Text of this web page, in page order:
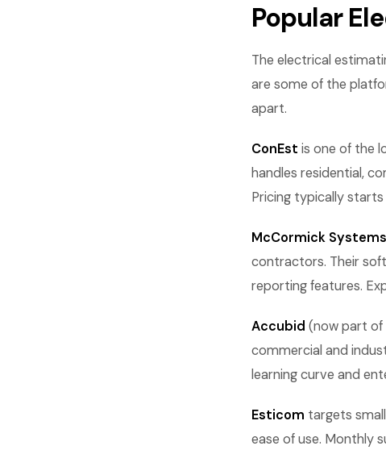
Popular
The electrical
are some of the
apart.
ConEst is one of the
handles residential,
Pricing typically
McCormick Systems
contractors. Their
reporting features.
Accubid (now part of
commercial and
learning curve and
Esticom targets
ease of use. Monthly